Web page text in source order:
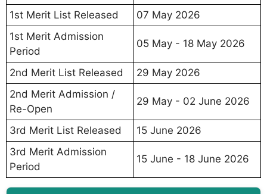
1st Merit List Released
07 May 2026
1st Merit Admission
Period
05 May - 18 May 2026
2nd Merit List Released
29 May 2026
2nd Merit Admission /
Re-Open
29 May - 02 June 2026
3rd Merit List Released
15 June 2026
3rd Merit Admission
Period
15 June - 18 June 2026